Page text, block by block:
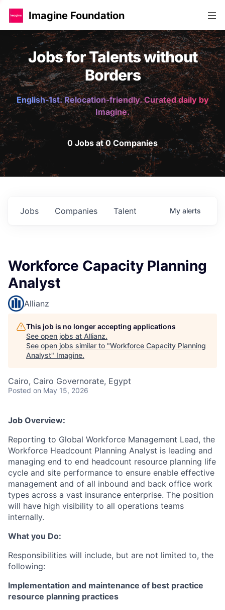
Imagine Foundation
Jobs for Talents without
Borders
English-1st. Relocation-friendly. Curated daily by
Imagine.
0 Jobs at 0 Companies
Jobs Companies Talent My alerts
Workforce Capacity Planning
Analyst
Allianz
This job is no longer accepting applications
See open jobs at Allianz.
See open jobs similar to "Workforce Capacity Planning
Analyst" Imagine.
Cairo, Cairo Governorate, Egypt
Posted on May 15, 2026
Job Overview:
Reporting to Global Workforce Management Lead, the
Workforce Headcount Planning Analyst is leading and
managing end to end headcount resource planning life
cycle and site performance to ensure enable effective
management and of all inbound and back office work
types across a vast insurance enterprise. The position
will have high visibility to all operations teams
internally.
What you Do:
Responsibilities will include, but are not limited to, the
following:
Implementation and maintenance of best practice
resource planning practices